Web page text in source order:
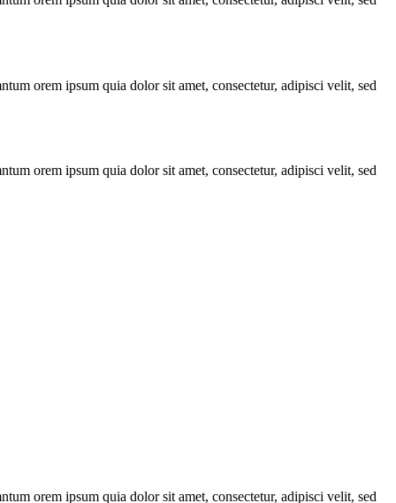
orem ipsum quia dolor sit amet, consectetur, adipisci velit, sed
orem ipsum quia dolor sit amet, consectetur, adipisci velit, sed
orem ipsum quia dolor sit amet, consectetur, adipisci velit, sed